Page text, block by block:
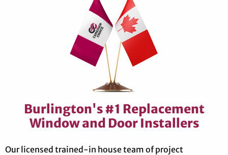
Burlington's #1 Replacement
Window and Door Installers
Our licensed trained-in house team of project